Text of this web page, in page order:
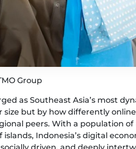
Group
as Southeast Asia’s most
size but by how differently
peers. With a population
islands, Indonesia’s digital